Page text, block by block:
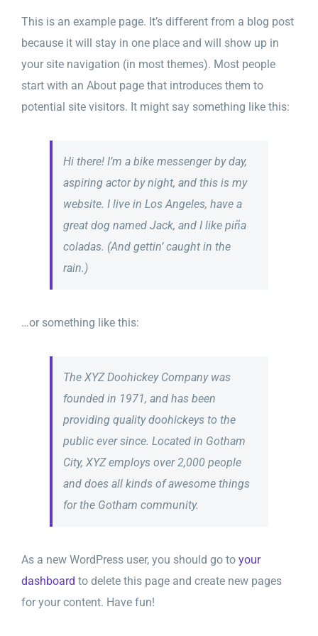
Sliding Bar Toggle
This is an example page. It’s different from a blog post
because it will stay in one place and will show up in
your site navigation (in most themes). Most people
start with an About page that introduces them to
potential site visitors. It might say something like this:
Hi there! I’m a bike messenger by day,
aspiring actor by night, and this is my
website. I live in Los Angeles, have a
great dog named Jack, and I like piña
coladas. (And gettin’ caught in the
rain.)
…or something like this:
The XYZ Doohickey Company was
founded in 1971, and has been
providing quality doohickeys to the
public ever since. Located in Gotham
City, XYZ employs over 2,000 people
and does all kinds of awesome things
for the Gotham community.
As a new WordPress user, you should go to your
dashboard to delete this page and create new pages
for your content. Have fun!